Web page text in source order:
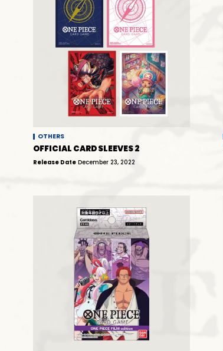
OTHERS
OFFICIAL CARD SLEEVES 2
Release Date December 23, 2022